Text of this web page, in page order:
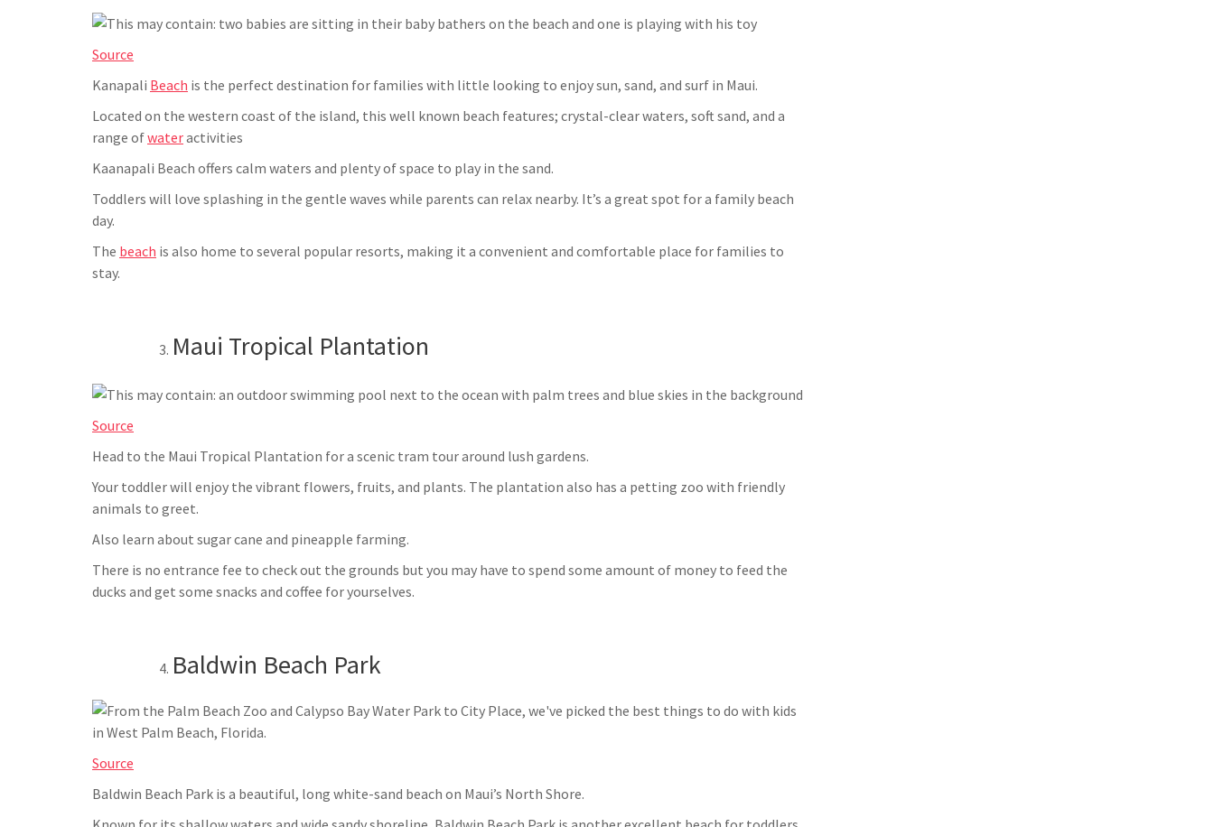
Source
Kanapali Beach is the perfect destination for families with little looking to enjoy sun, sand, and surf in Maui.
Located on the western coast of the island, this well known beach features; crystal-clear waters, soft sand, and a
range ofwateractivities
Kaanapali Beach offers calm waters and plenty of space to play in the sand.
Toddlers will love splashing in the gentle waves while parents can relax nearby. It’s a great spot for a family beach
day.
The beach is also home to several popular resorts, making it a convenient and comfortable place for families to
stay.
Maui Tropical Plantation
Source
Head to the Maui Tropical Plantation for a scenic tram tour around lush gardens.
Your toddler will enjoy the vibrant flowers, fruits, and plants. The plantation also has a petting zoo with friendly
animals to greet.
Also learn about sugar cane and pineapple farming.
There is no entrance fee to check out the grounds but you may have to spend some amount of money to feed the
ducks and get some snacks and coffee for yourselves.
Baldwin Beach Park
Source
Baldwin Beach Park is a beautiful, long white-sand beach on Maui’s North Shore.